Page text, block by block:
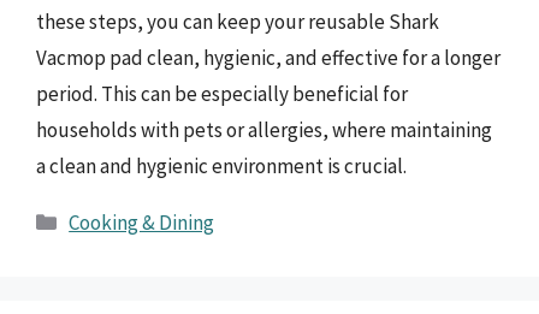
these steps, you can keep your reusable Shark
Vacmop pad clean, hygienic, and effective for a longer
period. This can be especially beneficial for
households with pets or allergies, where maintaining
a clean and hygienic environment is crucial.
Categories
Cooking & Dining